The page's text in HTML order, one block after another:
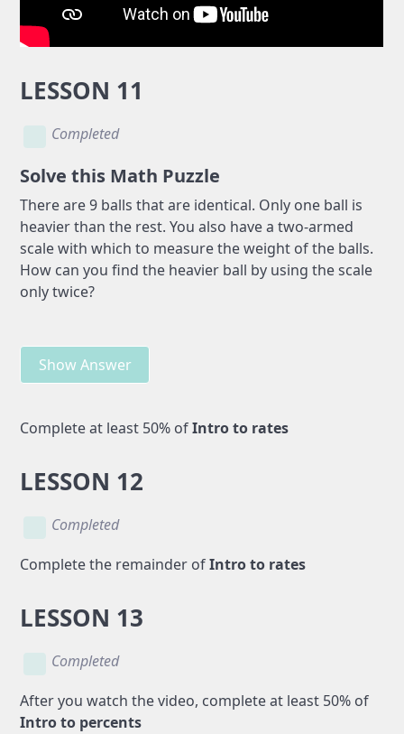
LESSON 11
Completed
Solve this Math Puzzle
There are 9 balls that are identical. Only one ball is
heavier than the rest. You also have a two-armed
scale with which to measure the weight of the balls.
How can you find the heavier ball by using the scale
only twice?
Show Answer
Complete at least 50% ofIntro to rates
LESSON 12
Completed
Complete the remainder ofIntro to rates
LESSON 13
Completed
After you watch the video, complete at least 50% of
Intro to percents